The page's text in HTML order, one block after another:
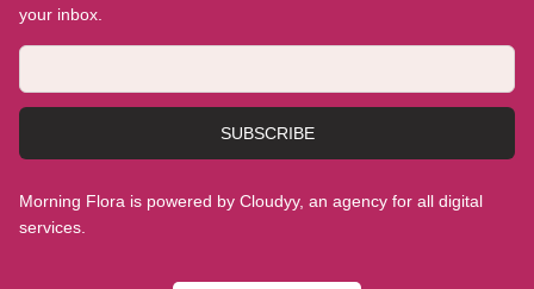
your inbox.
SUBSCRIBE
Morning Flora is powered by Cloudyy, an agency for all digital
services.